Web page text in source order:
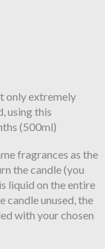
only extremely
using this
(500ml)
fragrances as the
the candle (you
liquid on the entire
candle unused, the
with your chosen